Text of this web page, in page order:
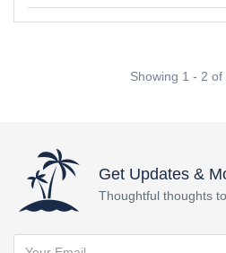
Showing 1 - 2 of
Get Updates &
Thoughtful thoughts